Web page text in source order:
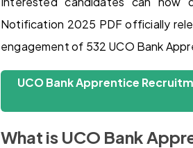
Notification 2025 PDF officially
engagement of 532 UCO Bank
UCO Bank Apprentice
What is UCO Bank